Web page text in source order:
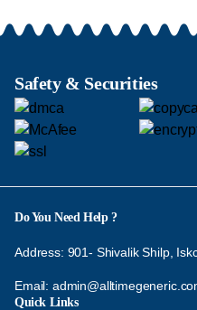
Safety & Securities
Do You Need Help ?
Address: 901- Shivalik Shilp,
Email:
Quick Links